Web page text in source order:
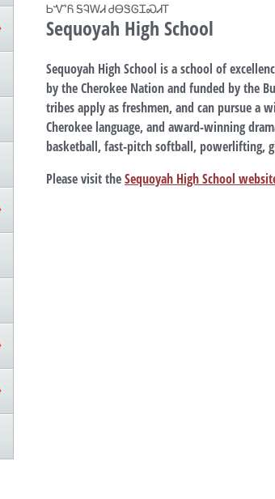
ᏏᏉᏲ ᎦᎸᎳᏗ ᏧᎾᏕᎶᏆᏍᏗᎢ
Sequoyah High School
Sequoyah High School is a school of
by the Cherokee Nation and funded by the
tribes apply as freshmen, and can pursue a
Cherokee language, and award-winning
basketball, fast-pitch softball, powerlifting,
Please visit theSequoyah High School